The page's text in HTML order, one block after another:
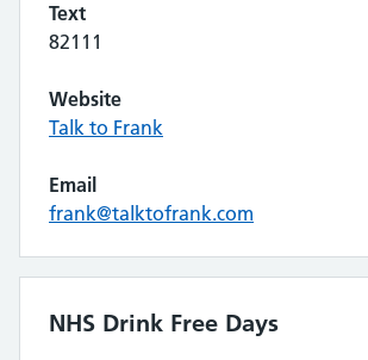
Text
82111
Website
Talk to Frank
Email
frank@talktofrank.com
NHS Drink Free Days